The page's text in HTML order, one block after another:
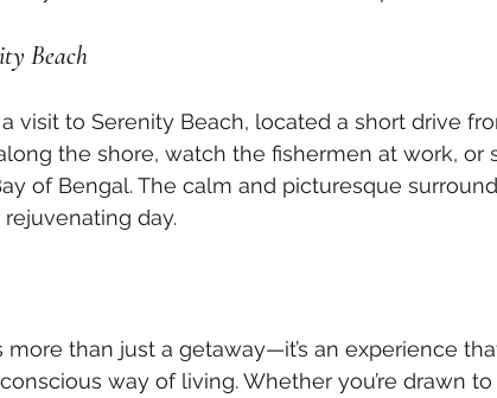
Beach
visit to Serenity Beach, located a short drive
the shore, watch the fishermen at work, or
of Bengal. The calm and picturesque
day.
more than just a getaway—it’s an experience
way of living. Whether you’re drawn